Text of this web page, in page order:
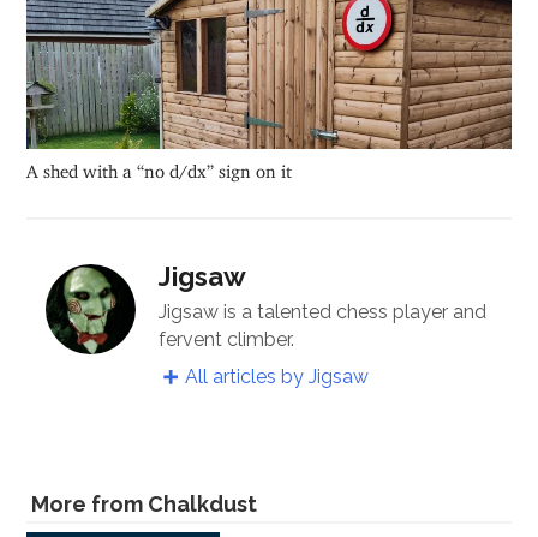
A shed with a “no d/dx” sign on it
Jigsaw
Jigsaw is a talented chess player and
fervent climber.
All articles by Jigsaw
More from Chalkdust